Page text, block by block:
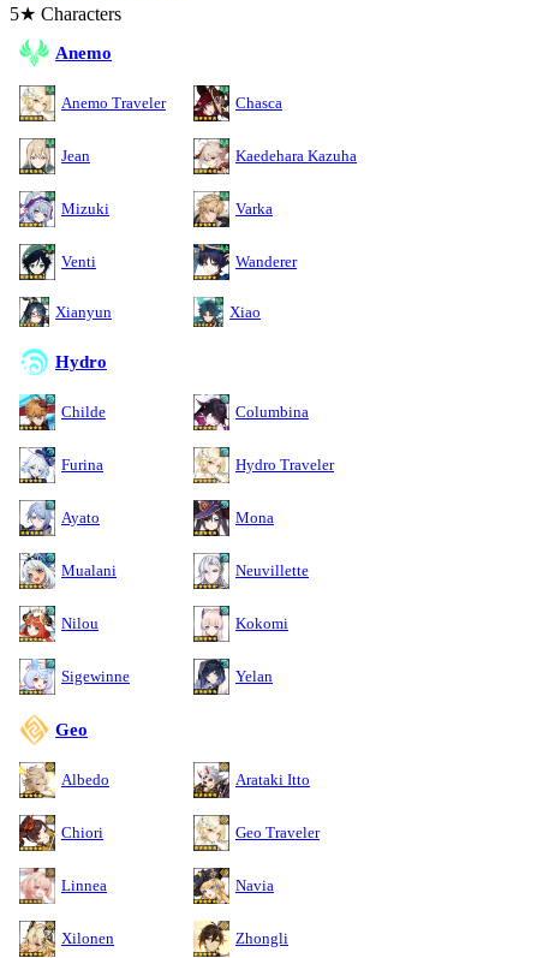
5★ Characters
Anemo
Anemo Traveler Chasca
Jean Kaedehara Kazuha
Mizuki Varka
Venti Wanderer
Xianyun Xiao
Hydro
Childe Columbina
Furina Hydro Traveler
Ayato Mona
Mualani Neuvillette
Nilou Kokomi
Sigewinne Yelan
Geo
Albedo Arataki Itto
Chiori Geo Traveler
Linnea Navia
Xilonen Zhongli